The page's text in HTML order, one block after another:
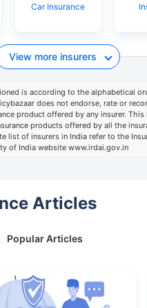
Car Insurance
View more insurers
is according to the alphabetical
does not endorse, rate or
product offered by any insurer.
products offered by all the
list of insurers in India refer to the
of India website www.irdai.gov.in
Articles
Popular Articles